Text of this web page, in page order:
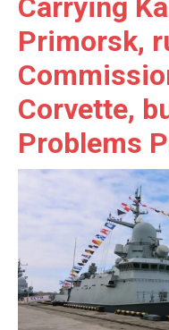
Carrying
Primorsk,
Corvette,
Problems